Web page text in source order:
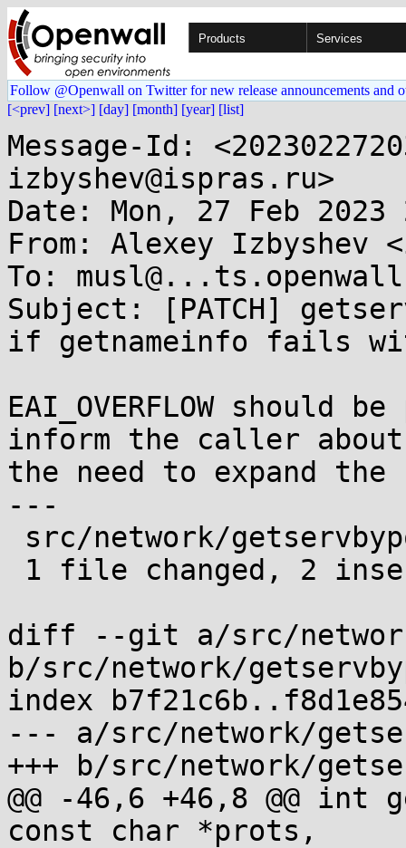
Products Services
Follow @Openwall on Twitter for new release announcements and
[<prev] [next>] [day] [month] [year] [list]
Message-Id:
izbyshev@ispras.ru>
Date: Mon, 27 Feb 2023
From: Alexey Izbyshev
To:
Subject: [PATCH]
if getnameinfo fails with
EAI_OVERFLOW should
inform the caller about
the need to expand
---
diff --git a/src/
b/src/network/
index
--- a/src/network/
+++ b/src/network/
@@ -46,6 +46,8 @@
const char *prots,